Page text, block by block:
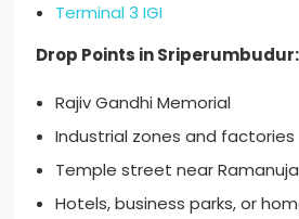
Terminal 3 IGI
Drop Points in Sriperumbudur:
Rajiv Gandhi Memorial
Industrial zones and factories
Temple street near
Hotels, business parks, or